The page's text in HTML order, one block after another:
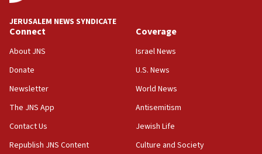
18:39
‘No famine in Gaza,’ Israeli foreign ministry says,
the empirical data’
18:28
CAMERA says it got ‘Financial Times’ to correct
‘false claim that linked AIPAC to Benjamin
Netanyahu’
18:23
JERUSALEM NEWS SYNDICATE
Connect
About JNS
Donate
Newsletter
The JNS App
Contact Us
Republish JNS Content
Coverage
Israel News
U.S. News
World News
Antisemitism
Jewish Life
Culture and Society